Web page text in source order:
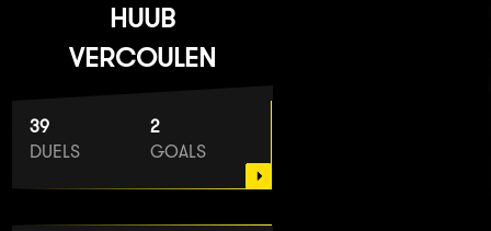
HUUB
VERCOULEN
39
DUELS
2
GOALS